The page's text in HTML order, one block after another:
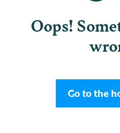
Oops!
Go to the